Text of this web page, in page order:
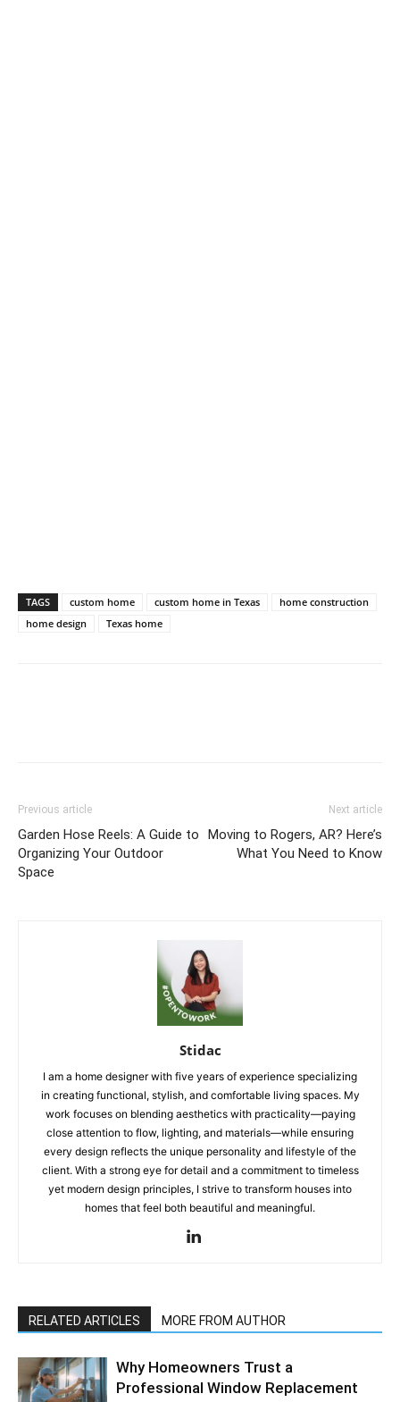
TAGS custom home custom home in Texas
home construction
home design
Texas home
Previous article
Garden Hose Reels: A Guide to
Organizing Your Outdoor
Space
Next article
Moving to Rogers, AR? Here’s
What You Need to Know
Stidac
I am a home designer with five years of experience specializing
in creating functional, stylish, and comfortable living spaces. My
work focuses on blending aesthetics with practicality—paying
close attention to flow, lighting, and materials—while ensuring
every design reflects the unique personality and lifestyle of the
client. With a strong eye for detail and a commitment to timeless
yet modern design principles, I strive to transform houses into
homes that feel both beautiful and meaningful.
RELATED ARTICLES MORE FROM AUTHOR
Why Homeowners Trust a
Professional Window Replacement